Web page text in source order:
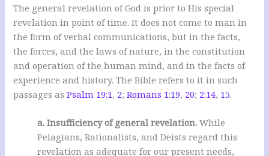
The general revelation of God is prior to His special
revelation in point of time. It does not come to man in
the form of verbal communications, but in the facts,
the forces, and the laws of nature, in the constitution
and operation of the human mind, and in the facts of
experience and history. The Bible refers to it in such
passages asPsalm 19:1, 2;Romans 1:19, 20; 2:14, 15.
a. Insufficiency of general revelation. While
Pelagians, Rationalists, and Deists regard this
revelation as adequate for our present needs,